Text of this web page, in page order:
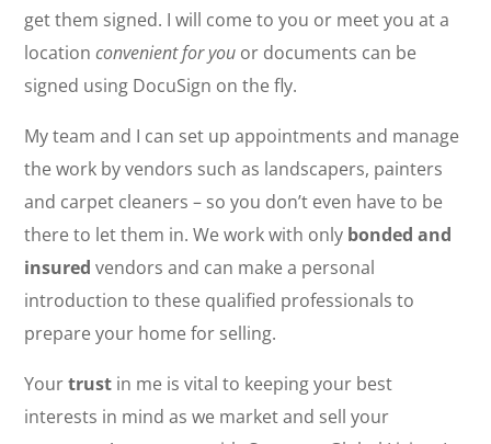
get them signed. I will come to you or meet you at a
locationconvenient for you or documents can be
signed using DocuSign on the fly.
My team and I can set up appointments and manage
the work by vendors such as landscapers, painters
and carpet cleaners – so you don’t even have to be
there to let them in. We work with only bonded and
insured vendors and can make a personal
introduction to these qualified professionals to
prepare your home for selling.
Yourtrust in me is vital to keeping your best
interests in mind as we market and sell your